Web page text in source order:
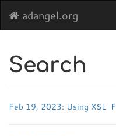
adangel.org
Search
Feb 19, 2023: Using XSL-